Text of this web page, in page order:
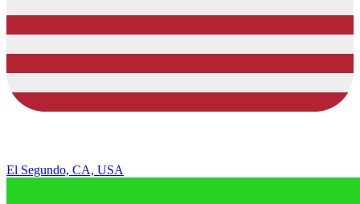
El Segundo, CA, USA